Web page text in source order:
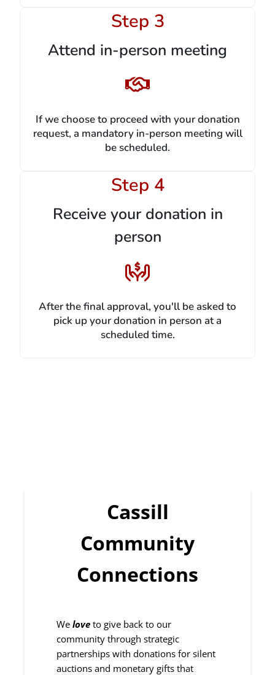
Step 3
Attend in-person meeting
If we choose to proceed with your donation
request, a mandatory in-person meeting will
be scheduled.
Step 4
Receive your donation in
person
After the final approval, you'll be asked to
pick up your donation in person at a
scheduled time.